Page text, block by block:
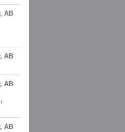
AB
AB
AB
AB